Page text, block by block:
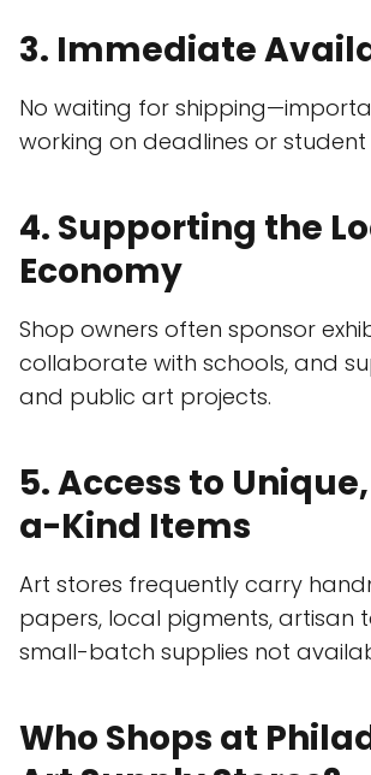
3. Immediate
No waiting for
working on deadlines or student
4. Supporting the
Economy
Shop owners often sponsor
collaborate with schools, and
and public art projects.
5. Access to
a-Kind Items
Art stores frequently carry
papers, local pigments, artisan
small-batch supplies not
Who Shops at